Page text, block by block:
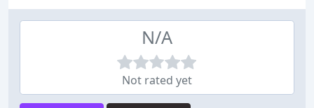
N/A
Not rated yet